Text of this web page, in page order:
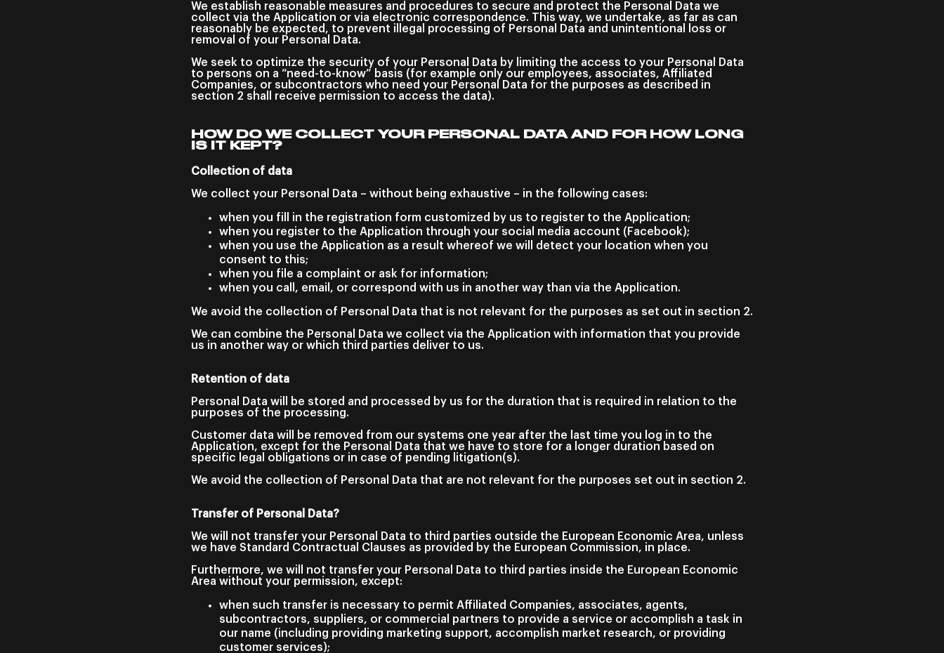
We establish reasonable measures and procedures to secure and protect the Personal Data we
collect via the Application or via electronic correspondence. This way, we undertake, as far as can
reasonably be expected, to prevent illegal processing of Personal Data and unintentional loss or
removal of your Personal Data.
We seek to optimize the security of your Personal Data by limiting the access to your Personal Data
to persons on a “need-to-know” basis (for example only our employees, associates, Affiliated
Companies, or subcontractors who need your Personal Data for the purposes as described in
section 2 shall receive permission to access the data).
HOW DO WE COLLECT YOUR PERSONAL DATA AND FOR HOW LONG
IS IT KEPT?
Collection of data
We collect your Personal Data – without being exhaustive – in the following cases:
when you fill in the registration form customized by us to register to the Application;
when you register to the Application through your social media account (Facebook);
when you use the Application as a result whereof we will detect your location when you
consent to this;
when you file a complaint or ask for information;
when you call, email, or correspond with us in another way than via the Application.
We avoid the collection of Personal Data that is not relevant for the purposes as set out in section 2.
We can combine the Personal Data we collect via the Application with information that you provide
us in another way or which third parties deliver to us.
Retention of data
Personal Data will be stored and processed by us for the duration that is required in relation to the
purposes of the processing.
Customer data will be removed from our systems one year after the last time you log in to the
Application, except for the Personal Data that we have to store for a longer duration based on
specific legal obligations or in case of pending litigation(s).
We avoid the collection of Personal Data that are not relevant for the purposes set out in section 2.
Transfer of Personal Data?
We will not transfer your Personal Data to third parties outside the European Economic Area, unless
we have Standard Contractual Clauses as provided by the European Commission, in place.
Furthermore, we will not transfer your Personal Data to third parties inside the European Economic
Area without your permission, except:
when such transfer is necessary to permit Affiliated Companies, associates, agents,
subcontractors, suppliers, or commercial partners to provide a service or accomplish a task in
our name (including providing marketing support, accomplish market research, or providing
customer services);